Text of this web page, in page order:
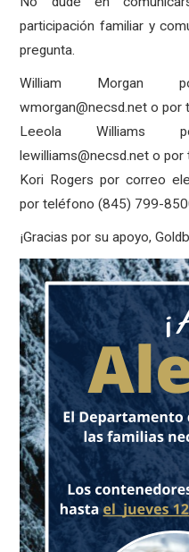
participación familiar y
pregunta.
William Morgan
wmorgan@necsd.net o
Leeola Williams
lewilliams@necsd.net o
Kori Rogers por correo
por teléfono (845) 799-
¡Gracias por su apoyo,